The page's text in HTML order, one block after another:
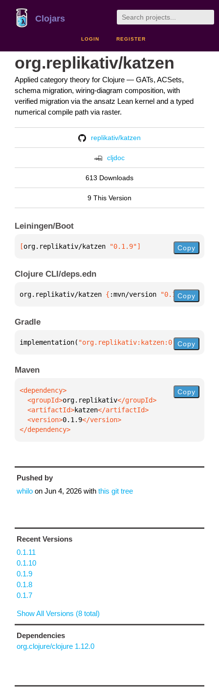
Clojars
LOGIN REGISTER
org.replikativ/katzen
Applied category theory for Clojure — GATs, ACSets,
schema migration, wiring-diagram composition, with
verified migration via the ansatz Lean kernel and a typed
numerical compile path via raster.
replikativ/katzen
cljdoc
613 Downloads
9 This Version
Leiningen/Boot
[org.replikativ/katzen "0.1.9"] Copy
Clojure CLI/deps.edn
org.replikativ/katzen { :mvn/version "0.1.9"}
Copy
Gradle
implementation( "org.replikativ:katzen:0.1.9")
Copy
Maven
  <groupId>
org.replikativ
  <artifactId>
katzen
  <version>
0.1.9
</dependency>
Copy
Pushed by
whilo on Jun 4, 2026 with this git tree
Recent Versions
0.1.11
0.1.10
0.1.9
0.1.8
0.1.7
Show All Versions (8 total)
Dependencies
org.clojure/clojure 1.12.0